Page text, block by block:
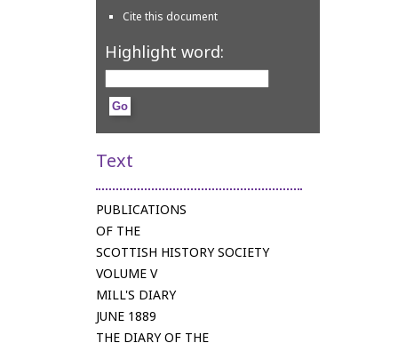
Cite this document
Highlight word:
Text
PUBLICATIONS
OF THE
SCOTTISH HISTORY SOCIETY
VOLUME V
MILL'S DIARY
JUNE 1889
THE DIARY OF THE